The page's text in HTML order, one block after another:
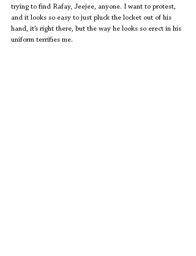
trying to find Rafay, Jeejee, anyone. I want to protest,
and it looks so easy to just pluck the locket out of his
hand, it’s right there, but the way he looks so erect in his
uniform terrifies me.